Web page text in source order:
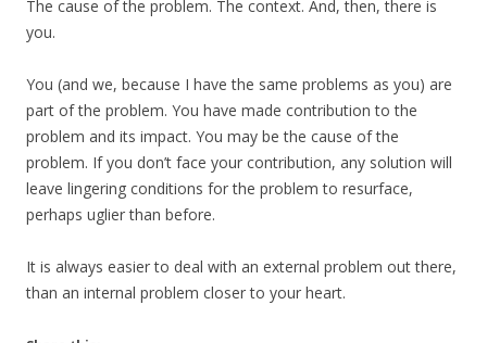
The cause of the problem. The context. And, then, there is
you.
You (and we, because I have the same problems as you) are
part of the problem. You have made contribution to the
problem and its impact. You may be the cause of the
problem. If you don’t face your contribution, any solution will
leave lingering conditions for the problem to resurface,
perhaps uglier than before.
It is always easier to deal with an external problem out there,
than an internal problem closer to your heart.